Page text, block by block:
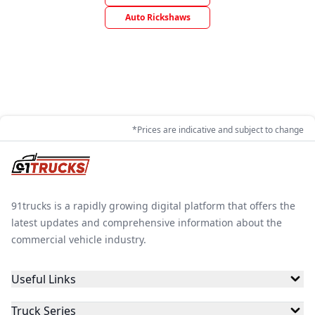
Auto Rickshaws
*Prices are indicative and subject to change
91trucks is a rapidly growing digital platform that offers the
latest updates and comprehensive information about the
commercial vehicle industry.
Useful Links
Truck Series